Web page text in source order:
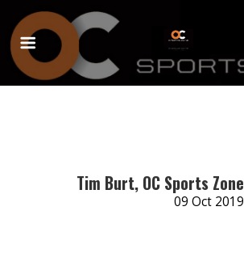
Tim Burt, OC Sports Zone
09 Oct 2019